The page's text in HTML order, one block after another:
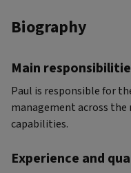
Biography
Main
Paul is responsible for
management across
capabilities.
Experience and